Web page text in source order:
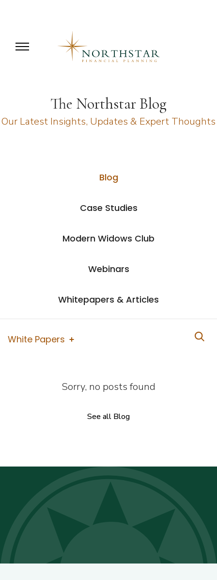
The Northstar Blog
Our Latest Insights, Updates & Expert Thoughts
Blog
Case Studies
Modern Widows Club
Webinars
Whitepapers & Articles
White Papers
Sorry, no posts found
See all Blog